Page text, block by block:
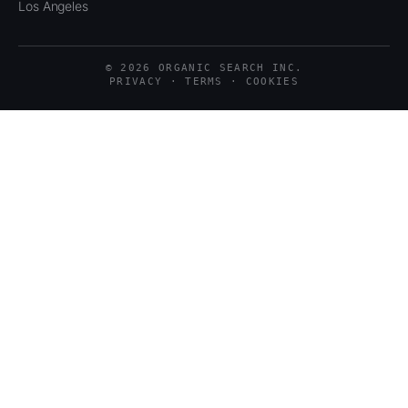
Los Angeles
© 2026 ORGANIC SEARCH INC.
PRIVACY · TERMS · COOKIES